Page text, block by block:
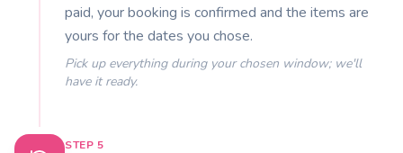
paid, your booking is confirmed and the items are
yours for the dates you chose.
Pick up everything during your chosen window; we'll
have it ready.
STEP 5